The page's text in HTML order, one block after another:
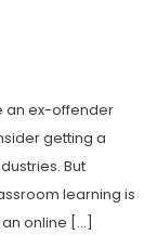
an ex-offender
getting a
But
learning is
online […]